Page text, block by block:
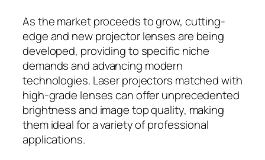
As the market proceeds to grow, cutting-
edge and new projector lenses are being
developed, providing to specific niche
demands and advancing modern
technologies. Laser projectors matched with
high-grade lenses can offer unprecedented
brightness and image top quality, making
them ideal for a variety of professional
applications.